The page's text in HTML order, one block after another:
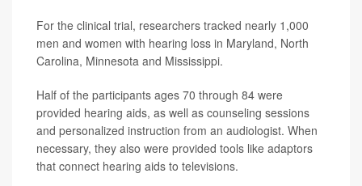
For the clinical trial, researchers tracked nearly 1,000
men and women with hearing loss in Maryland, North
Carolina, Minnesota and Mississippi.
Half of the participants ages 70 through 84 were
provided hearing aids, as well as counseling sessions
and personalized instruction from an audiologist. When
necessary, they also were provided tools like adaptors
that connect hearing aids to televisions.